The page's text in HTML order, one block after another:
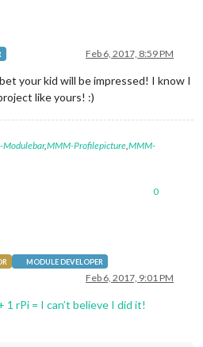
Feb 6, 2017, 8:59 PM
your kid will be impressed! I know I
like yours! :)
,MMM-Profilepicture,MMM-
0
MODULE DEVELOPER
Feb 6, 2017, 9:01 PM
1 rPi = I can’t believe I did it!